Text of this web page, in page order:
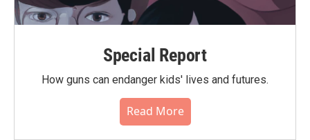
Special Report
How guns can endanger kids' lives and futures.
Read More